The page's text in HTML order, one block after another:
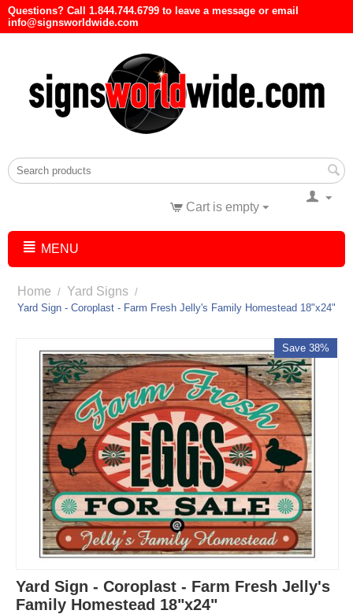
Questions? Call 1.844.744.6799 to leave a message or email
info@signsworldwide.com
Cart is empty
MENU
Home / Yard Signs /
Yard Sign - Coroplast - Farm Fresh Jelly's Family Homestead 18"x24"
Save 38%
Yard Sign - Coroplast - Farm Fresh Jelly's
Family Homestead 18"x24"